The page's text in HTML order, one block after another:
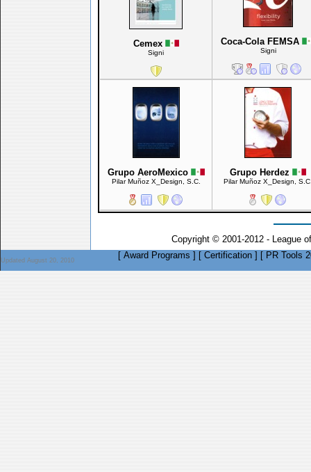
Cemex
Signi
Coca-Cola FEMSA
Signi
Grupo AeroMexico
Pilar Muñoz X_Design, S.C.
Grupo Herdez
Pilar Muñoz X_Design,
Copyright © 2001-2012 - League
Updated August 20, 2010 [ Award Programs ] [ Certification] [ PR Tools